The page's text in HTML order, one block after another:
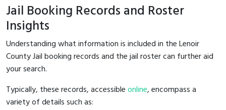
Jail Booking Records and Roster
Insights
Understanding what information is included in the Lenoir
County Jail booking records and the jail roster can further aid
your search.
Typically, these records, accessibleonline, encompass a
variety of details such as: